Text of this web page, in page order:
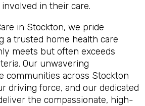
in their care.
in Stockton, we pride
a trusted home health care
meets but often exceeds
Our unwavering
communities across Stockton
driving force, and our dedicated
the compassionate, high-